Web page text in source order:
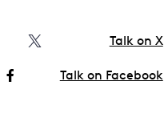
Talk on X
Talk on Facebook